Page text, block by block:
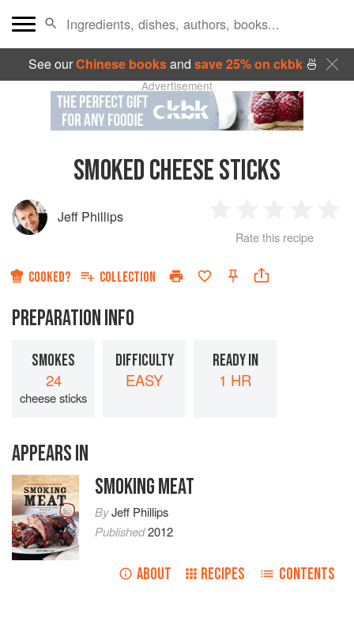
See ourChinese booksand save 25% on ckbk🍜
Advertisement
SMOKED CHEESE STICKS
Jeff Phillips
Star
2
Stars
3
Stars
4
Rate this recipe
COOKED? COLLECTION
PREPARATION INFO
SMOKES
24
cheese sticks
DIFFICULTY
EASY
READY IN
1 HR
APPEARS IN
SMOKING MEAT
ByJeff Phillips
Published2012
ABOUT RECIPES CONTENTS